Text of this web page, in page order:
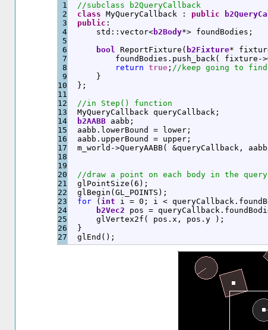
1
2
3
4
5
6
7
8
9
10
11
12
13
14
15
16
17
18
19
20
21
22
23
24
25
26
//subclass b2QueryCallback
class MyQueryCallback : public
public :
std :: vector<b2Body*> foundBodies ;
bool ReportFixture ( b2Fixture*
foundBodies. push_back( fixture ->
return true ; //keep going to
}
} ;
//in Step() function
MyQueryCallback queryCallback ;
b2AABB aabb ;
aabb. lowerBound = lower ;
aabb. upperBound = upper ;
m_world ->QueryAABB( &queryCallback, aabb
//draw a point on each body in the
glPointSize ( 6 ) ;
glBegin ( GL_POINTS ) ;
for
( int i = 0 ; i < queryCallback.
b2Vec2 pos = queryCallback.
glVertex2f ( pos. x , pos. y ) ;
}
glEnd ( ) ;